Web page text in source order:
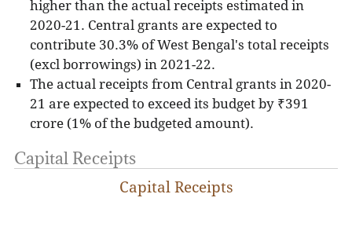
higher than the actual receipts estimated in
2020-21. Central grants are expected to
contribute 30.3% of West Bengal's total receipts
(excl borrowings) in 2021-22.
The actual receipts from Central grants in 2020-
21 are expected to exceed its budget by ₹391
crore (1% of the budgeted amount).
Capital Receipts
Capital Receipts